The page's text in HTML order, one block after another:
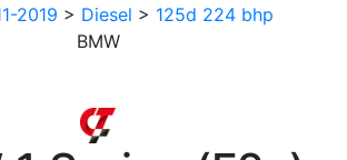
2019 > Diesel > 125d 224 bhp
BMW